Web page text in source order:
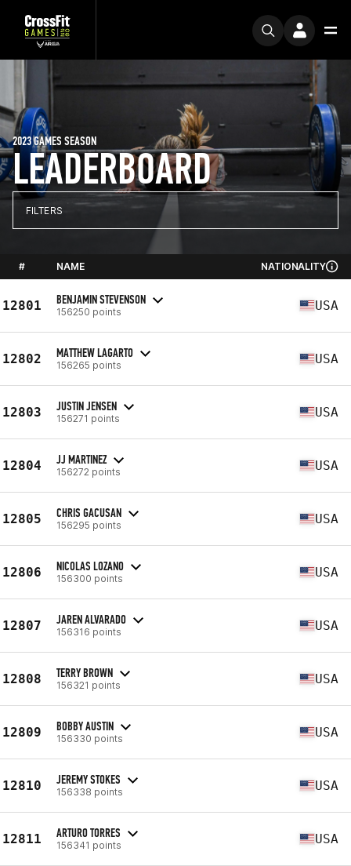
LEADERBOARD
2023 GAMES SEASON
FILTERS
# NAME NATIONALITY
12801 BENJAMIN STEVENSON
156250 points USA
12802 MATTHEW LAGARTO
156265 points USA
12803 JUSTIN JENSEN
156271 points USA
12804 JJ MARTINEZ
156272 points USA
12805 CHRIS GACUSAN
156295 points USA
12806 NICOLAS LOZANO
156300 points USA
12807 JAREN ALVARADO
156316 points USA
12808 TERRY BROWN
156321 points USA
12809 BOBBY AUSTIN
156330 points USA
12810 JEREMY STOKES
156338 points USA
12811 ARTURO TORRES
156341 points USA